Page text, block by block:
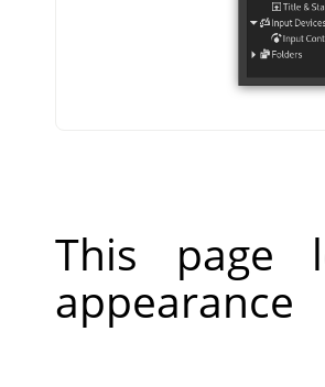
This page